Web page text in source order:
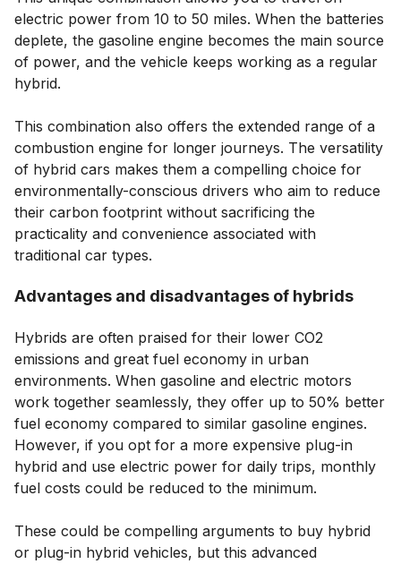
electric power from 10 to 50 miles. When the batteries
deplete, the gasoline engine becomes the main source
of power, and the vehicle keeps working as a regular
hybrid.
This combination also offers the extended range of a
combustion engine for longer journeys. The versatility
of hybrid cars makes them a compelling choice for
environmentally-conscious drivers who aim to reduce
their carbon footprint without sacrificing the
practicality and convenience associated with
traditional car types.
Advantages and disadvantages of hybrids
Hybrids are often praised for their lower CO2
emissions and great fuel economy in urban
environments. When gasoline and electric motors
work together seamlessly, they offer up to 50% better
fuel economy compared to similar gasoline engines.
However, if you opt for a more expensive plug-in
hybrid and use electric power for daily trips, monthly
fuel costs could be reduced to the minimum.
These could be compelling arguments to buy hybrid
or plug-in hybrid vehicles, but this advanced